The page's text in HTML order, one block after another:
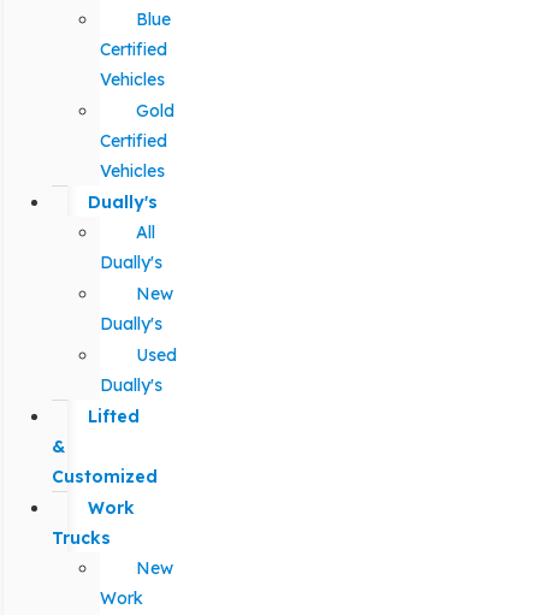
Blue
Certified
Vehicles
Gold
Certified
Vehicles
Dually's
All
Dually's
New
Dually's
Used
Dually's
Lifted
&
Customized
Work
Trucks
New
Work